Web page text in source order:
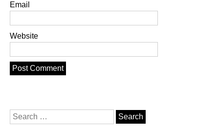
Email
Website
Search
for: